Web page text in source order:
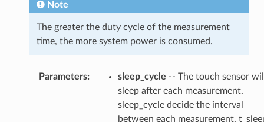
Note
The greater the duty cycle of the measurement
time, the more system power is consumed.
Parameters sleep_cycle -- The touch sensor
sleep after each measurement.
sleep_cycle decide the interval
between each measurement.